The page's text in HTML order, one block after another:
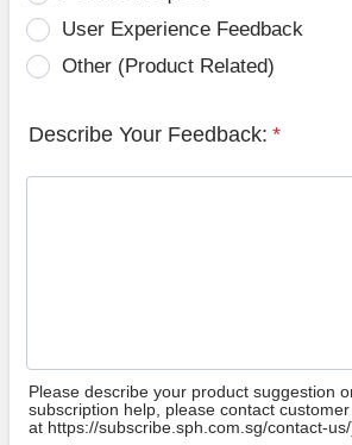
User Experience Feedback
Other (Product Related)
Describe Your Feedback: *
Please describe your product suggestion
subscription help, please contact
at https://subscribe.sph.com.sg/contact-us/